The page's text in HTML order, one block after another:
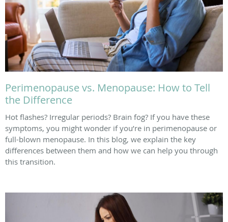
Perimenopause vs. Menopause: How to Tell
the Difference
Hot flashes? Irregular periods? Brain fog? If you have these
symptoms, you might wonder if you’re in perimenopause or
full-blown menopause. In this blog, we explain the key
differences between them and how we can help you through
this transition.